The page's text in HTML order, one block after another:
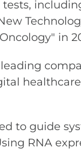
in
to guide
RNA